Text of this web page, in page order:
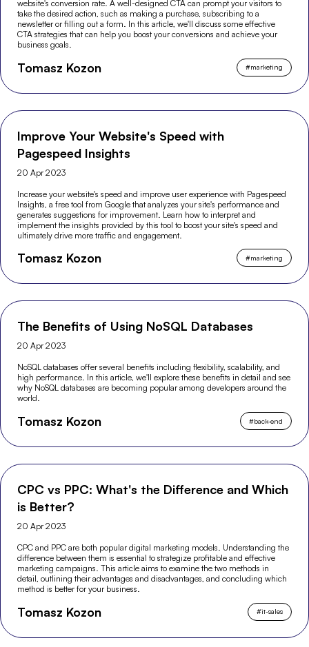
website's conversion rate. A well-designed CTA can prompt your visitors to
take the desired action, such as making a purchase, subscribing to a
newsletter or filling out a form. In this article, we'll discuss some effective
CTA strategies that can help you boost your conversions and achieve your
business goals.
Tomasz Kozon #marketing
Improve Your Website's Speed with
Pagespeed Insights
20 Apr 2023
Increase your website's speed and improve user experience with Pagespeed
Insights, a free tool from Google that analyzes your site's performance and
generates suggestions for improvement. Learn how to interpret and
implement the insights provided by this tool to boost your site's speed and
ultimately drive more traffic and engagement.
Tomasz Kozon #marketing
The Benefits of Using NoSQL Databases
20 Apr 2023
NoSQL databases offer several benefits including flexibility, scalability, and
high performance. In this article, we'll explore these benefits in detail and see
why NoSQL databases are becoming popular among developers around the
world.
Tomasz Kozon #back-end
CPC vs PPC: What's the Difference and Which
is Better?
20 Apr 2023
CPC and PPC are both popular digital marketing models. Understanding the
difference between them is essential to strategize profitable and effective
marketing campaigns. This article aims to examine the two methods in
detail, outlining their advantages and disadvantages, and concluding which
method is better for your business.
Tomasz Kozon #it-sales